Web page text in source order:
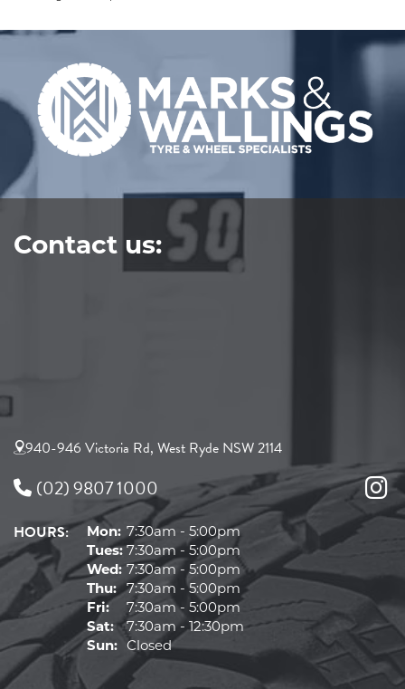
Contact us:
940-946 Victoria Rd, West Ryde NSW 2114
(02) 9807 1000
HOURS: Mon: 7:30am - 5:00pm
Tues:7:30am - 5:00pm
Wed: 7:30am - 5:00pm
Thu: 7:30am - 5:00pm
Fri:
7:30am - 5:00pm
Sat: 7:30am - 12:30pm
Sun: Closed